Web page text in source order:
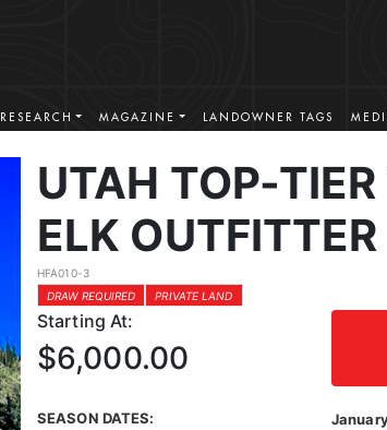
RESEARCH MAGAZINE LANDOWNER TAGS
UTAH TOP-
ELK OUTFITTER
HFA010-3
DRAW REQUIRED
PRIVATE LAND
Starting At:
$6,000.00
SEASON DATES: